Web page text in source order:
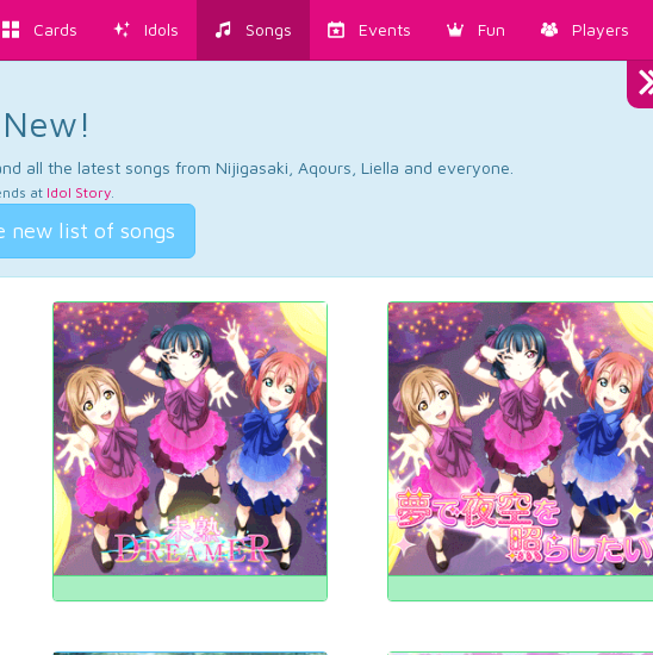
Cards Idols Songs Events Fun Players
all the latest songs from Nijigasaki, Aqours, Liella and everyone.
at Idol Story.
new list of songs